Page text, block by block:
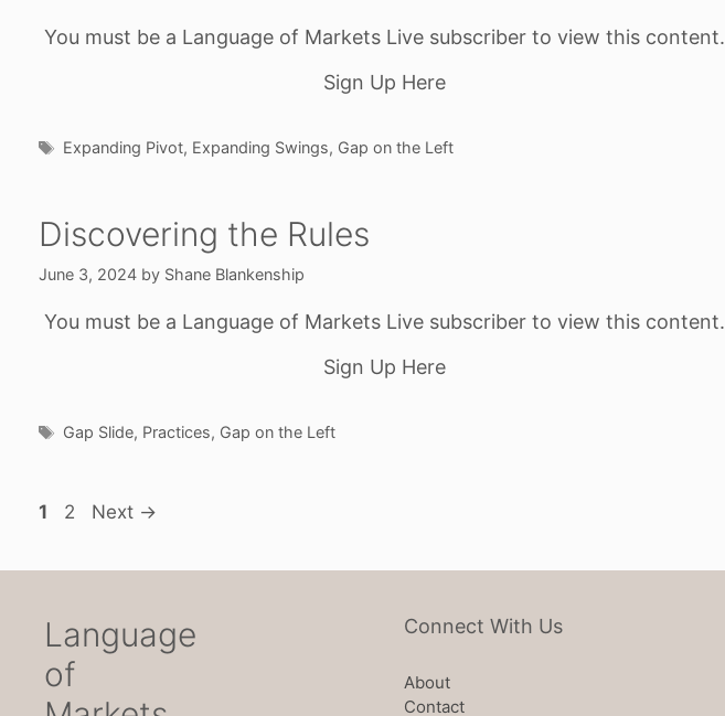
You must be a Language of Markets Live subscriber to view this content.
Sign Up Here
Tags
Expanding Pivot, Expanding Swings, Gap on the Left
Discovering the Rules
June 3, 2024 by Shane Blankenship
You must be a Language of Markets Live subscriber to view this content.
Sign Up Here
Tags
Gap Slide, Practices, Gap on the Left
Page
1 Page
2 Next →
Language
of
Connect With Us
About
Contact